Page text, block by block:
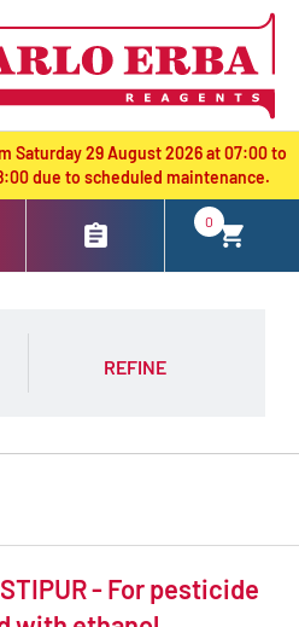
Saturday 29 August 2026 at 07:00 to
due to scheduled maintenance.
0
REFINE
- For pesticide